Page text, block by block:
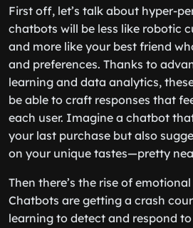
First off, let’s talk about hyper-
chatbots will be less like robotic
and more like your best friend
and preferences. Thanks to
learning and data analytics,
be able to craft responses that
each user. Imagine a chatbot
your last purchase but also
on your unique tastes—pretty
Then there’s the rise of
Chatbots are getting a crash
learning to detect and respond